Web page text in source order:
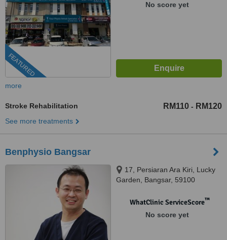
FEATURED
No score yet
more
Stroke Rehabilitation RM110 - RM120
See more treatments
Benphysio Bangsar
17, Persiaran Ara Kiri, Lucky
Garden, Bangsar, 59100
WhatClinic ServiceScore™
No score yet